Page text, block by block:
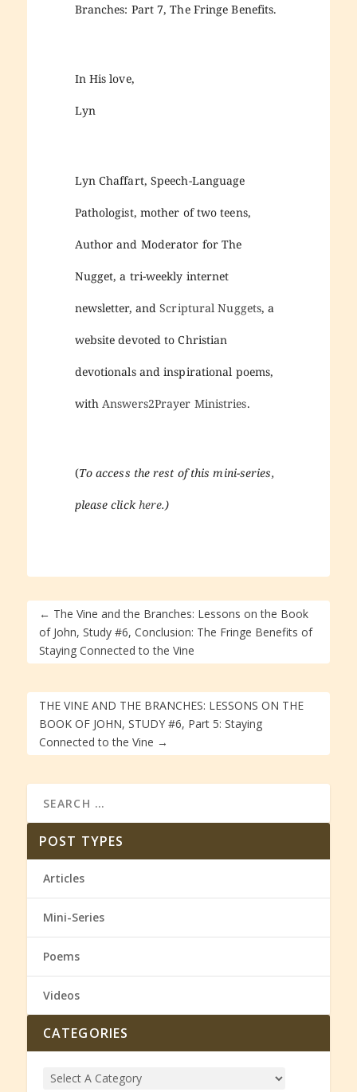
Branches: Part 7, The Fringe Benefits.
In His love,
Lyn
Lyn Chaffart, Speech-Language
Pathologist, mother of two teens,
Author and Moderator for The
Nugget, a tri-weekly internet
newsletter, andScriptural Nuggets, a
website devoted to Christian
devotionals and inspirational poems,
with Answers2Prayer Ministries.
(To access the rest of this mini-series,
please clickhere.)
← The Vine and the Branches: Lessons on the Book
of John, Study #6, Conclusion: The Fringe Benefits of
Staying Connected to the Vine
THE VINE AND THE BRANCHES: LESSONS ON THE
BOOK OF JOHN, STUDY #6, Part 5: Staying
Connected to the Vine →
POST TYPES
Articles
Mini-Series
Poems
Videos
CATEGORIES